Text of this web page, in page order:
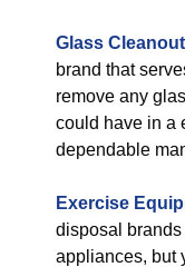
Glass Cleanout
brand that
remove any
could have in a
dependable
Exercise
disposal
appliances, but